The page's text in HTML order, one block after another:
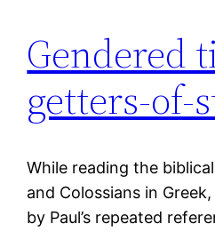
Gendered
getters-of-
While reading the
and Colossians in
by Paul’s repeated